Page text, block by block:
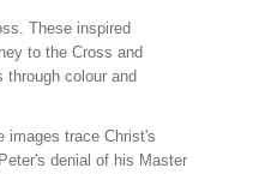
These inspired
to the Cross and
through colour and
images trace Christ's
denial of his Master